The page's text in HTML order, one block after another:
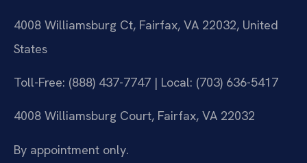
4008 Williamsburg Ct, Fairfax, VA 22032, United
States
Toll-Free: (888) 437-7747 | Local: (703) 636-5417
4008 Williamsburg Court, Fairfax, VA 22032
By appointment only.